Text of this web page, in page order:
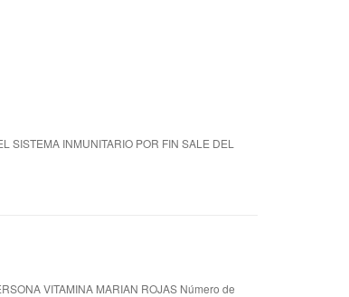
SISTEMA INMUNITARIO POR FIN SALE DEL
VITAMINA MARIAN ROJAS Número de